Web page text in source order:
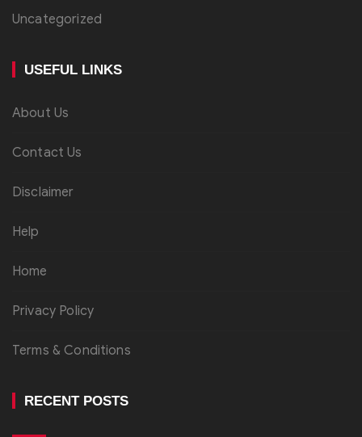
Uncategorized
USEFUL LINKS
About Us
Contact Us
Disclaimer
Help
Home
Privacy Policy
Terms & Conditions
RECENT POSTS